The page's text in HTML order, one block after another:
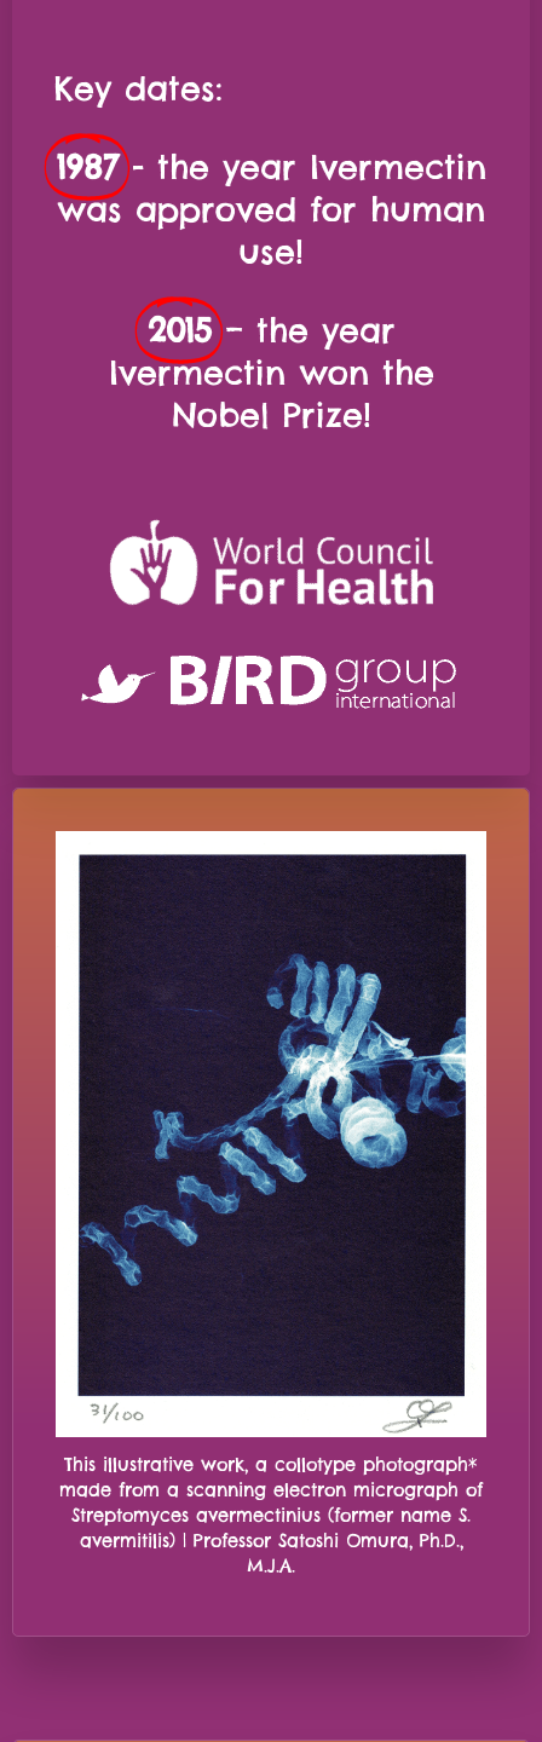
Key dates:
1987 - the year Ivermectin
was approved for human
use!
2015 – the year
Ivermectin won the
Nobel Prize!
This illustrative work, a collotype photograph*
made from a scanning electron micrograph of
Streptomyces avermectinius (former name S.
avermitilis) | Professor Satoshi Omura, Ph.D.,
M.J.A.